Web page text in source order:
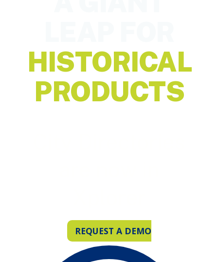
HISTORICAL
PRODUCTS
REQUEST A DEMO